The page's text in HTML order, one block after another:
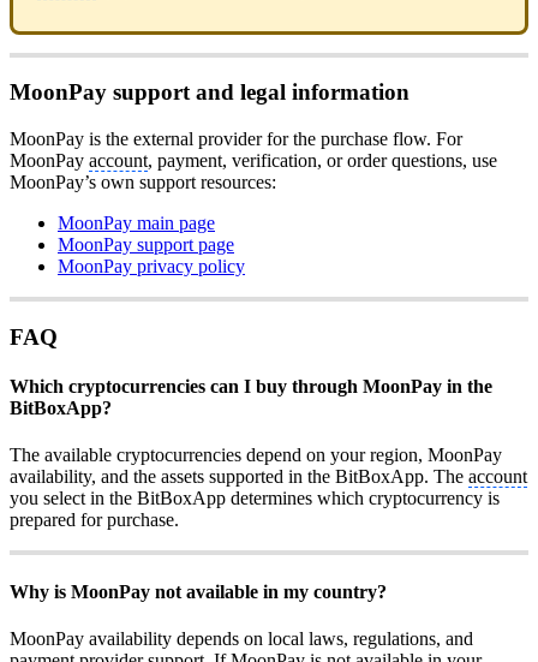
MoonPay support and legal information
MoonPay is the external provider for the purchase flow. For
MoonPay account, payment, verification, or order questions, use
MoonPay’s own support resources:
MoonPay main page
MoonPay support page
MoonPay privacy policy
FAQ
Which cryptocurrencies can I buy through MoonPay in the
BitBoxApp?
The available cryptocurrencies depend on your region, MoonPay
availability, and the assets supported in the BitBoxApp. The account
you select in the BitBoxApp determines which cryptocurrency is
prepared for purchase.
Why is MoonPay not available in my country?
MoonPay availability depends on local laws, regulations, and